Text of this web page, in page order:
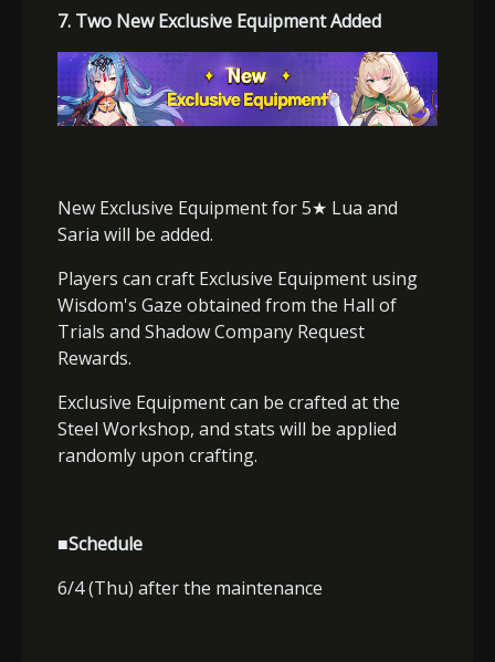
7. Two New Exclusive Equipment Added
New Exclusive Equipment for 5★ Lua and
Saria will be added.
Players can craft Exclusive Equipment using
Wisdom's Gaze obtained from the Hall of
Trials and Shadow Company Request
Rewards.
Exclusive Equipment can be crafted at the
Steel Workshop, and stats will be applied
randomly upon crafting.
■Schedule
6/4 (Thu) after the maintenance